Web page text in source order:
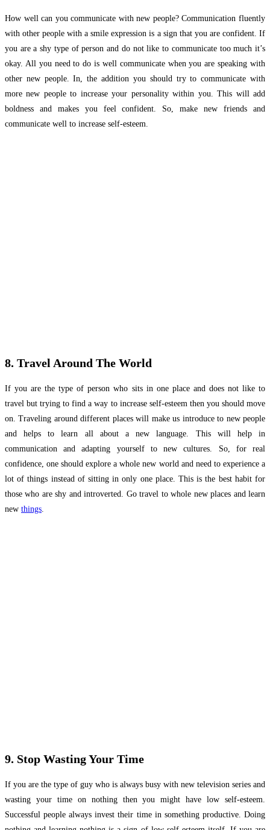
How well can you communicate with new people? Communication fluently
with other people with a smile expression is a sign that you are confident. If
you are a shy type of person and do not like to communicate too much it’s
okay. All you need to do is well communicate when you are speaking with
other new people. In, the addition you should try to communicate with
more new people to increase your personality within you. This will add
boldness and makes you feel confident. So, make new friends and
communicate well to increase self-esteem.
8. Travel Around The World
If you are the type of person who sits in one place and does not like to
travel but trying to find a way to increase self-esteem then you should move
on. Traveling around different places will make us introduce to new people
and helps to learn all about a new language. This will help in
communication and adapting yourself to new cultures. So, for real
confidence, one should explore a whole new world and need to experience a
lot of things instead of sitting in only one place. This is the best habit for
those who are shy and introverted. Go travel to whole new places and learn
new things.
9. Stop Wasting Your Time
If you are the type of guy who is always busy with new television series and
wasting your time on nothing then you might have low self-esteem.
Successful people always invest their time in something productive. Doing